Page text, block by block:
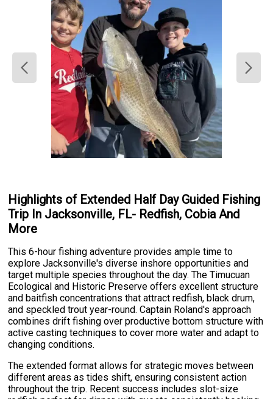
Highlights of Extended Half Day Guided Fishing
Trip In Jacksonville, FL- Redfish, Cobia And
More
This 6-hour fishing adventure provides ample time to
explore Jacksonville's diverse inshore opportunities and
target multiple species throughout the day. The Timucuan
Ecological and Historic Preserve offers excellent structure
and baitfish concentrations that attract redfish, black drum,
and speckled trout year-round. Captain Roland's approach
combines drift fishing over productive bottom structure with
active casting techniques to cover more water and adapt to
changing conditions.
The extended format allows for strategic moves between
different areas as tides shift, ensuring consistent action
throughout the trip. Recent success includes slot-size